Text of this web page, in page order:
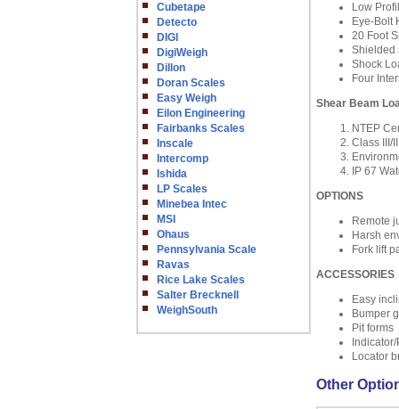
Cubetape
Detecto
DIGI
DigiWeigh
Dillon
Doran Scales
Easy Weigh
Eilon Engineering
Fairbanks Scales
Inscale
Intercomp
Ishida
LP Scales
Minebea Intec
MSI
Ohaus
Pennsylvania Scale
Ravas
Rice Lake Scales
Salter Brecknell
WeighSouth
Low
Eye-Bolt
20 Foot
Shielded
Shock
Four
Shear Beam
NTEP
Class III/
IP 67
OPTIONS
Remote
Harsh
Fork lift
ACCESSORIES
Easy
Bumper
Pit forms
Locator
Other